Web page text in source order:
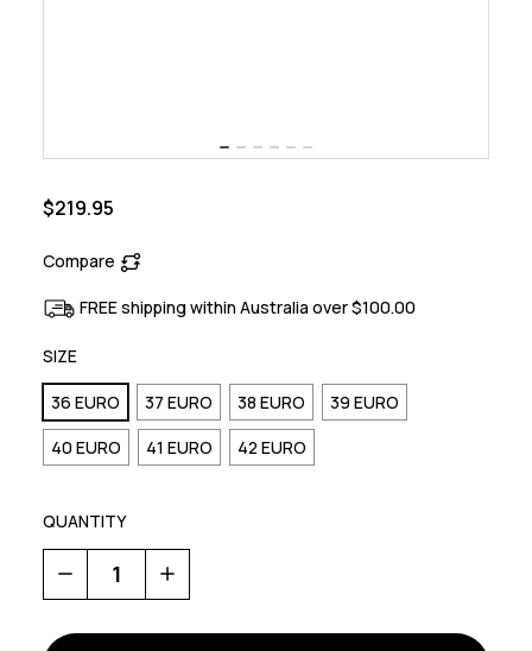
$219.95
Compare
FREE shipping within Australia over $100.00
SIZE
36 EURO 37 EURO 38 EURO
39 EURO
40 EURO
41 EURO 42 EURO
QUANTITY
Decrease
Quantity
of
2
Increase
Quantity
of
2